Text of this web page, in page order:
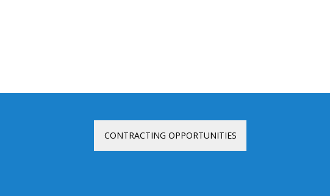
CONTRACTING OPPORTUNITIES